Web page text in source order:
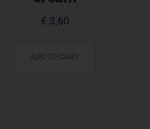
€ 3,60
ADD TO CART